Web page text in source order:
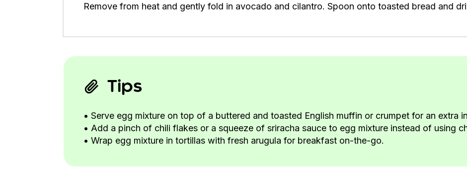
Remove from heat and gently fold in avocado and cilantro. Spoon onto toasted bread and
Tips
• Serve egg mixture on top of a buttered and toasted English muffin or crumpet for an extra
• Add a pinch of chili flakes or a squeeze of sriracha sauce to egg mixture instead of using
• Wrap egg mixture in tortillas with fresh arugula for breakfast on-the-go.